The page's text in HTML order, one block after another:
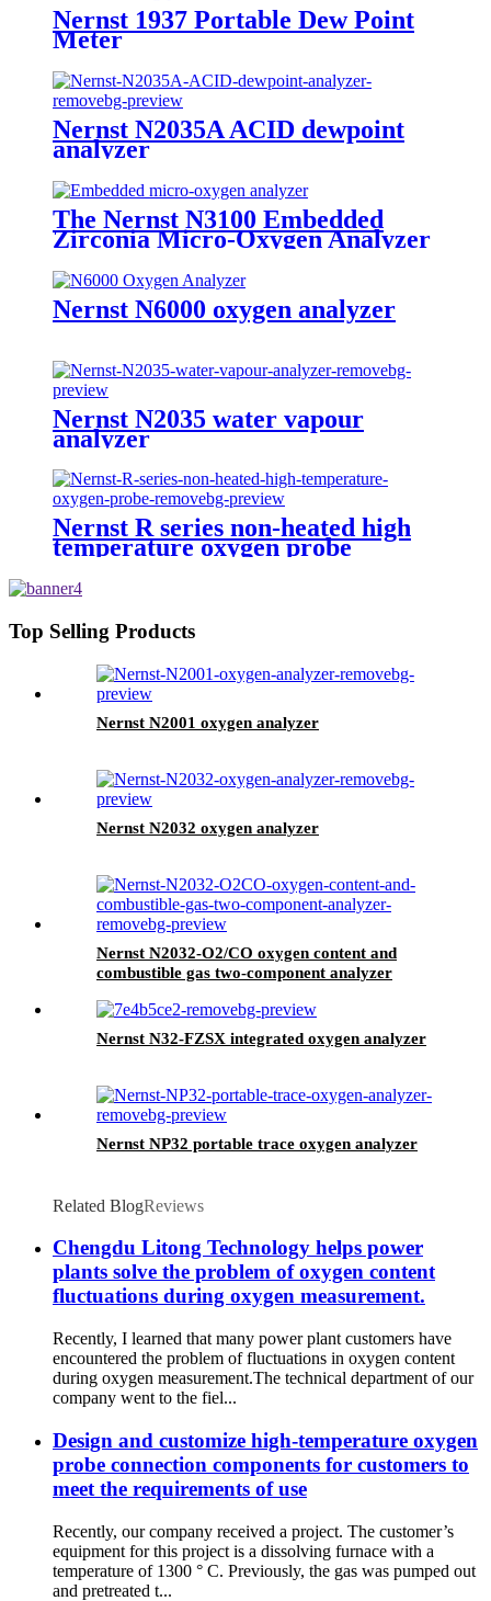
Nernst 1937 Portable Dew Point
Meter
Nernst N2035A ACID dewpoint
analyzer
The Nernst N3100 Embedded
Zirconia Micro-Oxygen Analyzer
Nernst N6000 oxygen analyzer
Nernst N2035 water vapour
analyzer
Nernst R series non-heated high
temperature oxygen probe
Top Selling Products
Nernst N2001 oxygen analyzer
Nernst N2032 oxygen analyzer
Nernst N2032-O2/CO oxygen content and
combustible gas two-component analyzer
Nernst N32-FZSX integrated oxygen analyzer
Nernst NP32 portable trace oxygen analyzer
Related BlogReviews
Chengdu Litong Technology helps power
plants solve the problem of oxygen content
fluctuations during oxygen measurement.
Recently, I learned that many power plant customers have
encountered the problem of fluctuations in oxygen content
during oxygen measurement.The technical department of our
company went to the fiel...
Design and customize high-temperature oxygen
probe connection components for customers to
meet the requirements of use
Recently, our company received a project. The customer’s
equipment for this project is a dissolving furnace with a
temperature of 1300 ° C. Previously, the gas was pumped out
and pretreated t...